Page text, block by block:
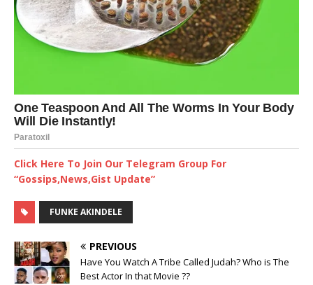
Click Here To Join Our Telegram Group For
“Gossips,News,Gist Update”
FUNKE AKINDELE
PREVIOUS
Have You Watch A Tribe Called Judah? Who is The
Best Actor In that Movie ??